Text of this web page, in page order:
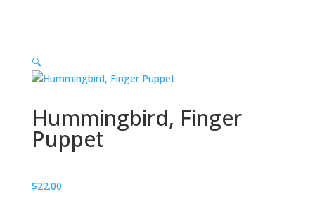
🔍
Hummingbird, Finger
Puppet
$22.00